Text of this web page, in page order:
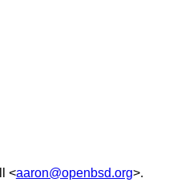
<aaron@openbsd.org>.